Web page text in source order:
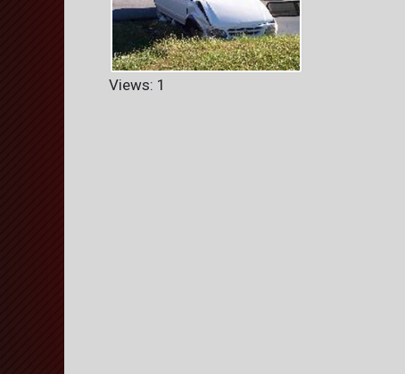
Views: 1